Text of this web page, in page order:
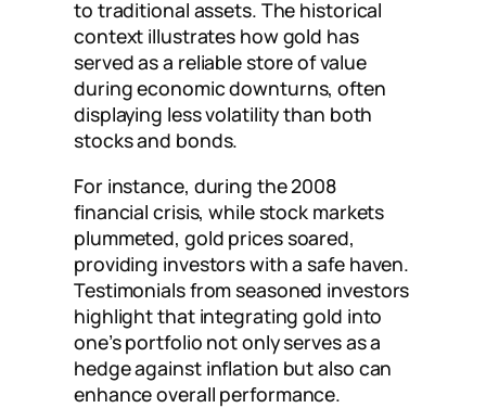
to traditional assets. The historical
context illustrates how gold has
served as a reliable store of value
during economic downturns, often
displaying less volatility than both
stocks and bonds.
For instance, during the 2008
financial crisis, while stock markets
plummeted, gold prices soared,
providing investors with a safe haven.
Testimonials from seasoned investors
highlight that integrating gold into
one’s portfolio not only serves as a
hedge against inflation but also can
enhance overall performance.